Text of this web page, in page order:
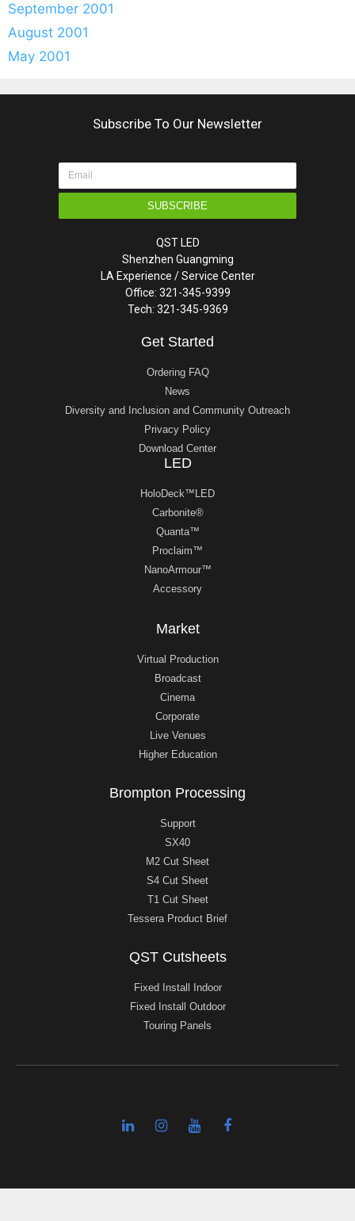
September 2001
August 2001
May 2001
Subscribe To Our Newsletter
SUBSCRIBE
QST LED
Shenzhen Guangming
LA Experience / Service Center
Office: 321-345-9399
Tech: 321-345-9369
Get Started
Ordering FAQ
News
Diversity and Inclusion and Community Outreach
Privacy Policy
Download Center
LED
HoloDeck™LED
Carbonite®
Quanta™
Proclaim™
NanoArmour™
Accessory
Market
Virtual Production
Broadcast
Cinema
Corporate
Live Venues
Higher Education
Brompton Processing
Support
SX40
M2 Cut Sheet
S4 Cut Sheet
T1 Cut Sheet
Tessera Product Brief
QST Cutsheets
Fixed Install Indoor
Fixed Install Outdoor
Touring Panels